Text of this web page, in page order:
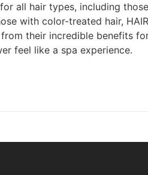
all hair types, including
with color-treated hair,
their incredible benefits
feel like a spa experience.